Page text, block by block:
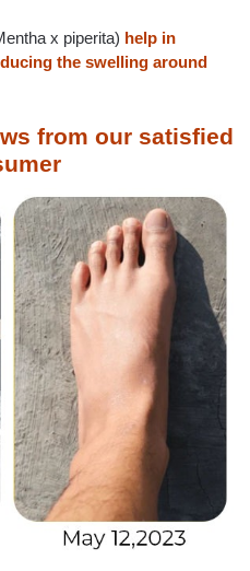
x piperita) help in
the swelling around
from our satisfied